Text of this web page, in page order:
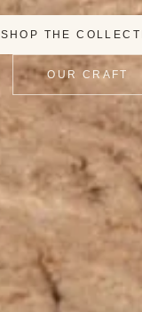
SHOP THE
OUR CRAFT